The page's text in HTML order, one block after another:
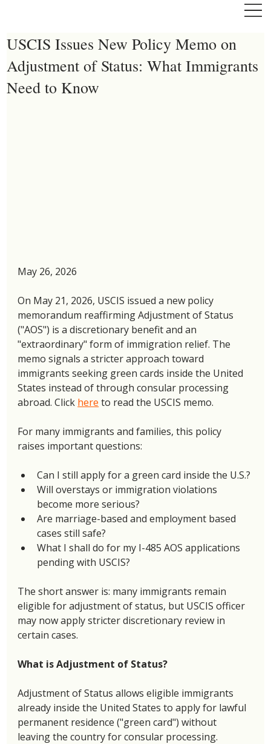
USCIS Issues New Policy Memo on
Adjustment of Status: What Immigrants
Need to Know
May 26, 2026
On May 21, 2026, USCIS issued a new policy
memorandum reaffirming Adjustment of Status
("AOS") is a discretionary benefit and an
"extraordinary" form of immigration relief. The
memo signals a stricter approach toward
immigrants seeking green cards inside the United
States instead of through consular processing
abroad. Click here to read the USCIS memo.
For many immigrants and families, this policy
raises important questions:
Can I still apply for a green card inside the U.S.?
Will overstays or immigration violations
become more serious?
Are marriage-based and employment based
cases still safe?
What I shall do for my I-485 AOS applications
pending with USCIS?
The short answer is: many immigrants remain
eligible for adjustment of status, but USCIS officer
may now apply stricter discretionary review in
certain cases.
What is Adjustment of Status?
Adjustment of Status allows eligible immigrants
already inside the United States to apply for lawful
permanent residence ("green card") without
leaving the country for consular processing.